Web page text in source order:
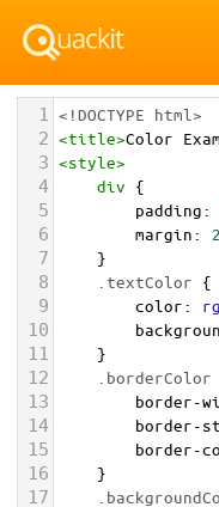
1 <!DOCTYPE html>
2 <title>Color
3 <style>
4 div {
5 padding:
6 margin:
7 }
8 .textColor {
9 color:
10
11 }
12 .borderColor
13 border-
14 border-
15 border-
16 }
17